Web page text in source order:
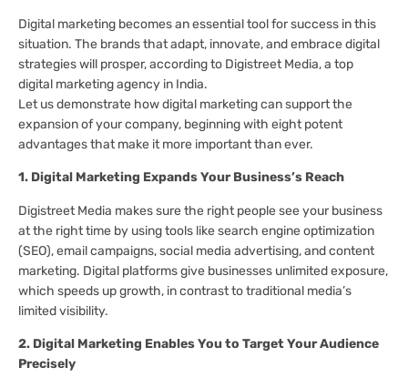
Digital marketing becomes an essential tool for success in this
situation. The brands that adapt, innovate, and embrace digital
strategies will prosper, according to Digistreet Media, a top
digital marketing agency in India.
Let us demonstrate how digital marketing can support the
expansion of your company, beginning with eight potent
advantages that make it more important than ever.
1. Digital Marketing Expands Your Business’s Reach
Digistreet Media makes sure the right people see your business
at the right time by using tools like search engine optimization
(SEO), email campaigns, social media advertising, and content
marketing. Digital platforms give businesses unlimited exposure,
which speeds up growth, in contrast to traditional media’s
limited visibility.
2. Digital Marketing Enables You to Target Your Audience
Precisely